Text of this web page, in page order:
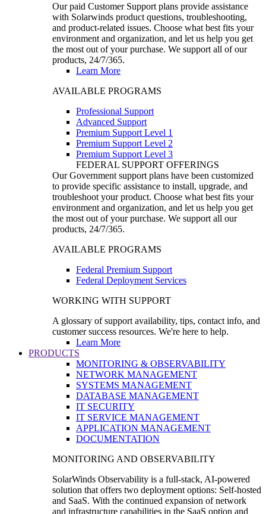
Our paid Customer Support plans provide assistance
with Solarwinds product questions, troubleshooting,
and product-related issues. Choose what best fits your
environment and organization, and let us help you get
the most out of your purchase. We support all of our
products, 24/7/365.
Learn More
AVAILABLE PROGRAMS
Professional Support
Advanced Support
Premium Support Level 1
Premium Support Level 2
Premium Support Level 3
FEDERAL SUPPORT OFFERINGS
Our Government support plans have been customized
to provide specific assistance to install, upgrade, and
troubleshoot your product. Choose what best fits your
environment and organization, and let us help you get
the most out of your purchase. We support all our
products, 24/7/365.
AVAILABLE PROGRAMS
Federal Premium Support
Federal Deployment Services
WORKING WITH SUPPORT
A glossary of support availability, tips, contact info, and
customer success resources. We're here to help.
Learn More
PRODUCTS
MONITORING & OBSERVABILITY
NETWORK MANAGEMENT
SYSTEMS MANAGEMENT
DATABASE MANAGEMENT
IT SECURITY
IT SERVICE MANAGEMENT
APPLICATION MANAGEMENT
DOCUMENTATION
MONITORING AND OBSERVABILITY
SolarWinds Observability is a full-stack, AI-powered
solution that offers two deployment options: Self-hosted
and SaaS. With the continued expansion of network
and infrastructure capabilities in the SaaS option and